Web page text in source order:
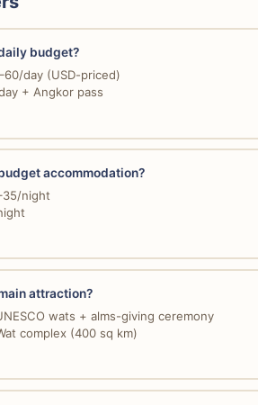
budget?
day (USD-priced)
+ Angkor pass
accommodation?
night
attraction?
wats + alms-giving ceremony
complex (400 sq km)